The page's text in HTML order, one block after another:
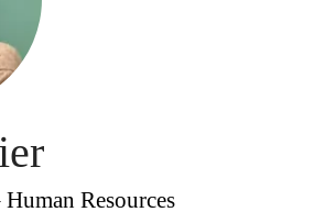
Human Resources